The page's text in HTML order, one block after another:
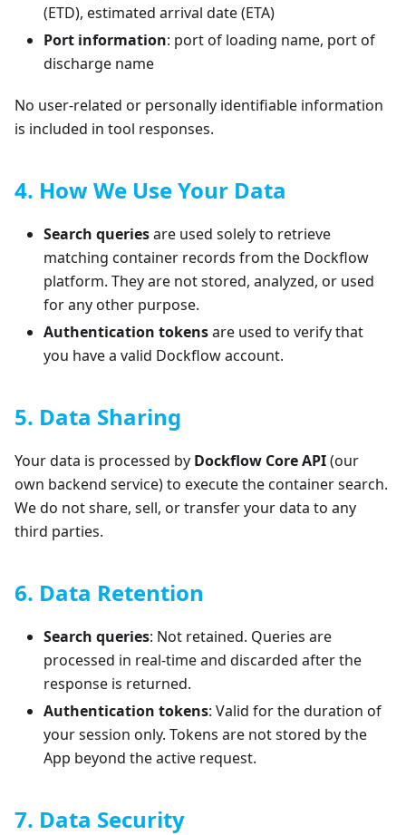
(ETD), estimated arrival date (ETA)
Port information: port of loading name, port of
discharge name
No user-related or personally identifiable information
is included in tool responses.
4. How We Use Your Data
Search queriesare used solely to retrieve
matching container records from the Dockflow
platform. They are not stored, analyzed, or used
for any other purpose.
Authentication tokensare used to verify that
you have a valid Dockflow account.
5. Data Sharing
Your data is processed by Dockflow Core API(our
own backend service) to execute the container search.
We do not share, sell, or transfer your data to any
third parties.
6. Data Retention
Search queries: Not retained. Queries are
processed in real-time and discarded after the
response is returned.
Authentication tokens: Valid for the duration of
your session only. Tokens are not stored by the
App beyond the active request.
7. Data Security